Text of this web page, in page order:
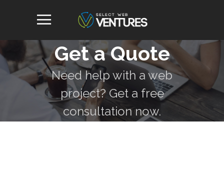
Get a Quote
Need help with a web
project? Get a free
consultation now.